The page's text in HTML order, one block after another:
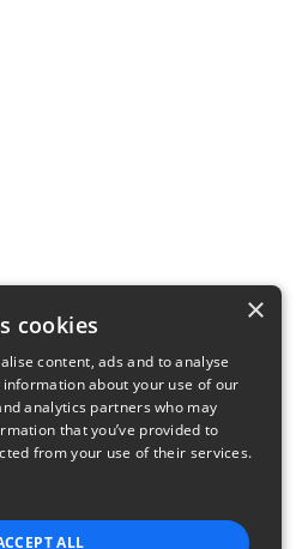
×
cookies
content, ads and to analyse
about your use of our
analytics partners who may
that you’ve provided to
from your use of their services.
ALL